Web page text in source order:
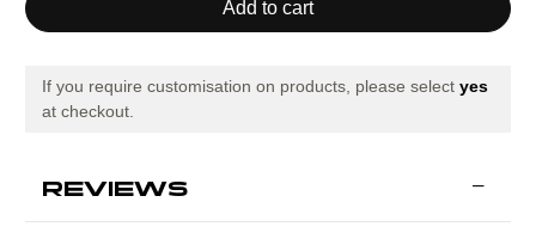
TRACKSUIT
If you require customisation on products, please select yes
at checkout.
REVIEWS